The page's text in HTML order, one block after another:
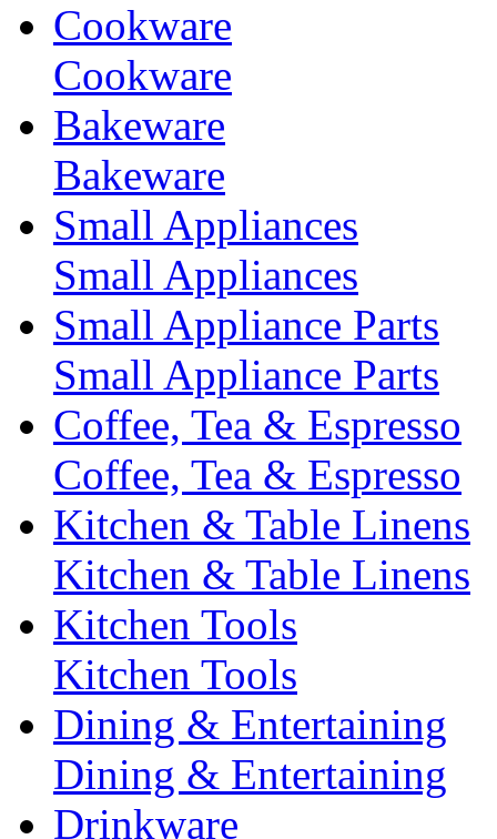
Cookware
Cookware
Bakeware
Bakeware
Small Appliances
Small Appliances
Small Appliance Parts
Small Appliance Parts
Coffee, Tea & Espresso
Coffee, Tea & Espresso
Kitchen & Table Linens
Kitchen & Table Linens
Kitchen Tools
Kitchen Tools
Dining & Entertaining
Dining & Entertaining
Drinkware